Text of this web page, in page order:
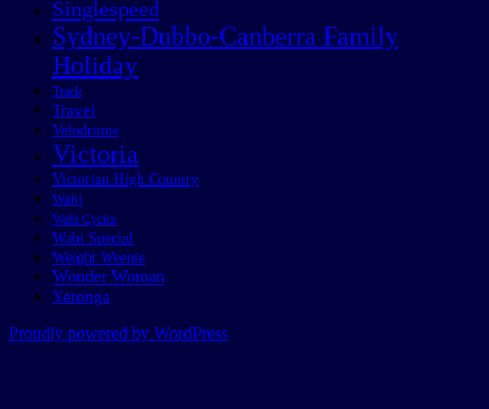
Singlespeed
Sydney-Dubbo-Canberra Family
Holiday
Track
Travel
Velodrome
Victoria
Victorian High Country
Wabi
Wabi Cycles
Wabi Special
Weight Weenie
Wonder Woman
Yeronga
Proudly powered by WordPress